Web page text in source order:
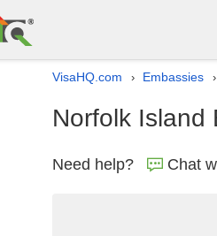
VisaHQ.com › Embassies ›
Norfolk Island
Need help? Chat